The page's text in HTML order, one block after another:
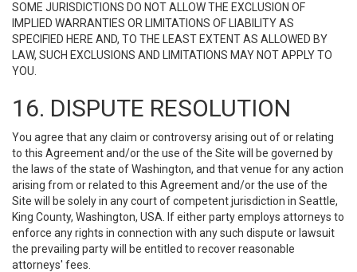
SOME JURISDICTIONS DO NOT ALLOW THE EXCLUSION OF
IMPLIED WARRANTIES OR LIMITATIONS OF LIABILITY AS
SPECIFIED HERE AND, TO THE LEAST EXTENT AS ALLOWED BY
LAW, SUCH EXCLUSIONS AND LIMITATIONS MAY NOT APPLY TO
YOU.
16. DISPUTE RESOLUTION
You agree that any claim or controversy arising out of or relating
to this Agreement and/or the use of the Site will be governed by
the laws of the state of Washington, and that venue for any action
arising from or related to this Agreement and/or the use of the
Site will be solely in any court of competent jurisdiction in Seattle,
King County, Washington, USA. If either party employs attorneys to
enforce any rights in connection with any such dispute or lawsuit
the prevailing party will be entitled to recover reasonable
attorneys' fees.